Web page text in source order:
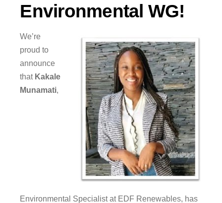
Environmental WG!
We’re
proud to
announce
that Kakale
Munamati,
Environmental Specialist at EDF Renewables, has